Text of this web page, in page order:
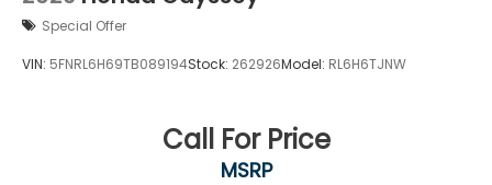
Special Offer
VIN: 5FNRL6H69TB089194Stock: 262926Model: RL6H6TJNW
Call For Price
MSRP